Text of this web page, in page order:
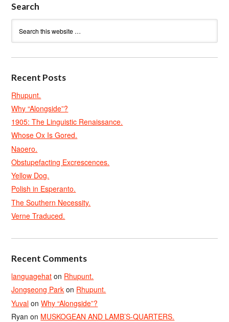
Search
Recent Posts
Rhupunt.
Why “Alongside”?
1905: The Linguistic Renaissance.
Whose Ox Is Gored.
Naoero.
Obstupefacting Excrescences.
Yellow Dog.
Polish in Esperanto.
The Southern Necessity.
Verne Traduced.
Recent Comments
languagehat on Rhupunt.
Jongseong Park on Rhupunt.
Yuval onWhy “Alongside”?
Ryan on MUSKOGEAN AND LAMB’S-QUARTERS.